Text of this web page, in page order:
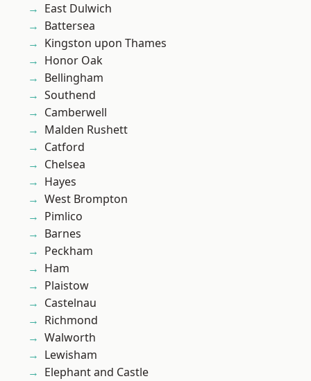
East Dulwich
Battersea
Kingston upon Thames
Honor Oak
Bellingham
Southend
Camberwell
Malden Rushett
Catford
Chelsea
Hayes
West Brompton
Pimlico
Barnes
Peckham
Ham
Plaistow
Castelnau
Richmond
Walworth
Lewisham
Elephant and Castle